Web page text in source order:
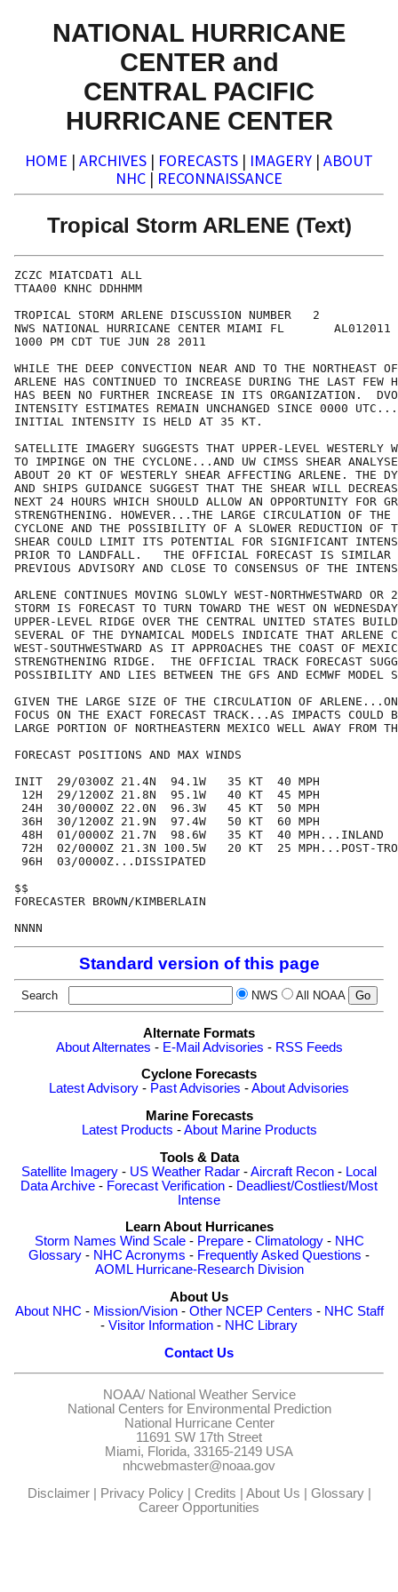
NATIONAL HURRICANE
CENTER and
CENTRAL PACIFIC
HURRICANE CENTER
HOME | ARCHIVES | FORECASTS | IMAGERY | ABOUT
NHC | RECONNAISSANCE
Tropical Storm ARLENE (Text)
ZCZC MIATCDAT1 ALL
TTAA00 KNHC DDHHMM
TROPICAL STORM ARLENE DISCUSSION NUMBER   2
NWS NATIONAL HURRICANE CENTER MIAMI FL       AL012011
1000 PM CDT TUE JUN 28 2011
WHILE THE DEEP CONVECTION NEAR AND TO THE NORTHEAST
ARLENE HAS CONTINUED TO INCREASE DURING THE LAST FEW
HAS BEEN NO FURTHER INCREASE IN ITS ORGANIZATION.
INTENSITY ESTIMATES REMAIN UNCHANGED SINCE 0000
INITIAL INTENSITY IS HELD AT 35 KT.
SATELLITE IMAGERY SUGGESTS THAT UPPER-LEVEL WESTERLY
TO IMPINGE ON THE CYCLONE...AND UW CIMSS SHEAR
ABOUT 20 KT OF WESTERLY SHEAR AFFECTING ARLENE. THE
AND SHIPS GUIDANCE SUGGEST THAT THE SHEAR WILL
NEXT 24 HOURS WHICH SHOULD ALLOW AN OPPORTUNITY FOR
STRENGTHENING. HOWEVER...THE LARGE CIRCULATION OF THE
CYCLONE AND THE POSSIBILITY OF A SLOWER REDUCTION OF
SHEAR COULD LIMIT ITS POTENTIAL FOR SIGNIFICANT
PRIOR TO LANDFALL.   THE OFFICIAL FORECAST IS SIMILAR
PREVIOUS ADVISORY AND CLOSE TO CONSENSUS OF THE
ARLENE CONTINUES MOVING SLOWLY WEST-NORTHWESTWARD
STORM IS FORECAST TO TURN TOWARD THE WEST ON
UPPER-LEVEL RIDGE OVER THE CENTRAL UNITED STATES
SEVERAL OF THE DYNAMICAL MODELS INDICATE THAT ARLENE
WEST-SOUTHWESTWARD AS IT APPROACHES THE COAST OF
STRENGTHENING RIDGE.  THE OFFICIAL TRACK FORECAST
POSSIBILITY AND LIES BETWEEN THE GFS AND ECMWF MODEL
GIVEN THE LARGE SIZE OF THE CIRCULATION OF
FOCUS ON THE EXACT FORECAST TRACK...AS IMPACTS COULD
LARGE PORTION OF NORTHEASTERN MEXICO WELL AWAY FROM
FORECAST POSITIONS AND MAX WINDS
INIT  29/0300Z 21.4N  94.1W   35 KT  40 MPH
12H  29/1200Z 21.8N  95.1W   40 KT  45 MPH
24H  30/0000Z 22.0N  96.3W   45 KT  50 MPH
36H  30/1200Z 21.9N  97.4W   50 KT  60 MPH
48H  01/0000Z 21.7N  98.6W   35 KT  40 MPH...INLAND
72H  02/0000Z 21.3N 100.5W   20 KT  25 MPH...POST-
96H  03/0000Z...DISSIPATED
$$
FORECASTER BROWN/KIMBERLAIN
Standard version of this page
Search NWS All NOAA
Alternate Formats
About Alternates - E-Mail Advisories - RSS Feeds
Cyclone Forecasts
Latest Advisory - Past Advisories -About Advisories
Marine Forecasts
Latest Products -About Marine Products
Tools & Data
Satellite Imagery - US Weather Radar -Aircraft Recon - Local
Data Archive - Forecast Verification - Deadliest/Costliest/Most
Intense
Learn About Hurricanes
Storm Names Wind Scale- Prepare- Climatology- NHC
Glossary - NHC Acronyms - Frequently Asked Questions -
AOML Hurricane-Research Division
About Us
About NHC - Mission/Vision- Other NCEP Centers - NHC Staff
- Visitor Information - NHC Library
Contact Us
NOAA/ National Weather Service
National Centers for Environmental Prediction
National Hurricane Center
11691 SW 17th Street
Miami, Florida, 33165-2149 USA
nhcwebmaster@noaa.gov
Disclaimer| Privacy Policy| Credits | About Us | Glossary|
Career Opportunities